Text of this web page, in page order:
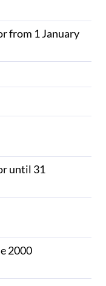
from 1 January
until 31
2000